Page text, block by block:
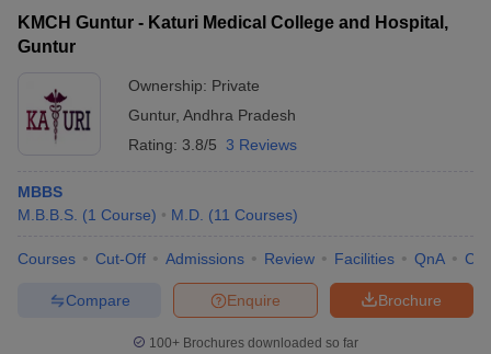
Year Question Paper
KMCH Guntur - Katuri Medical College and Hospital,
Guntur
Ownership: Private
Guntur, Andhra Pradesh
Rating: 3.8/5 3 Reviews
MBBS
M.B.B.S. (1 Course) M.D. (11 Courses)
Courses Cut-Off Admissions Review Facilities QnA
Brochure
Enquire
Compare
100+ Brochures downloaded so far